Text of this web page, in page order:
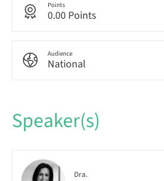
Points
0.00 Points
Audience
National
Speaker(s)
Dra.